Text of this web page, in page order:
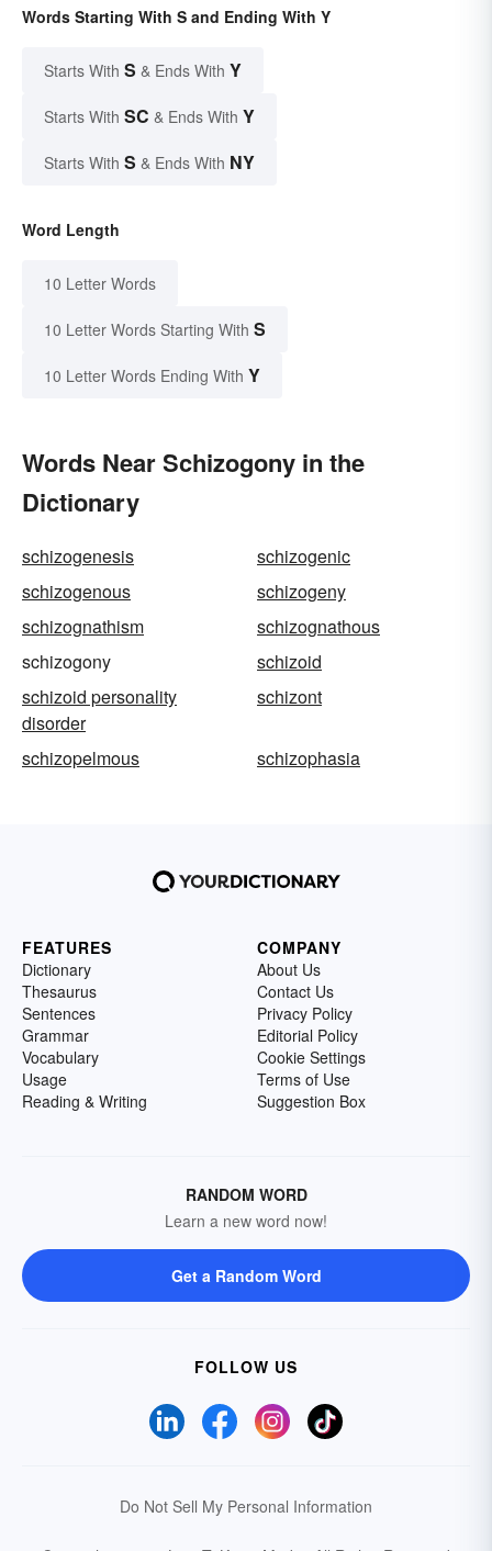
Words Starting With S and Ending With Y
Starts With S & Ends With Y
Starts With SC & Ends With Y
Starts With S & Ends With NY
Word Length
10 Letter Words
10 Letter Words Starting With S
10 Letter Words Ending With Y
Words Near Schizogony in the
Dictionary
schizogenesis
schizogenic
schizogenous
schizogeny
schizognathism
schizognathous
schizogony
schizoid
schizoid personality
disorder
schizont
schizopelmous schizophasia
FEATURES
Dictionary
Thesaurus
Sentences
Grammar
Vocabulary
Usage
Reading & Writing
COMPANY
About Us
Contact Us
Privacy Policy
Editorial Policy
Cookie Settings
Terms of Use
Suggestion Box
RANDOM WORD
Learn a new word now!
Get a Random Word
FOLLOW US
Do Not Sell My Personal Information